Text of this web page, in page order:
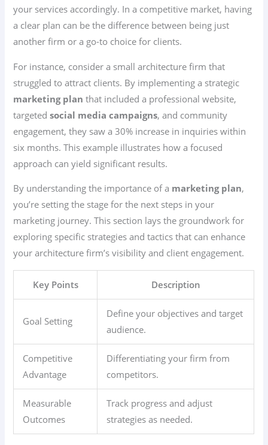
your services accordingly. In a competitive market, having
a clear plan can be the difference between being just
another firm or a go-to choice for clients.
For instance, consider a small architecture firm that
struggled to attract clients. By implementing a strategic
marketing plan that included a professional website,
targetedsocial media campaigns, and community
engagement, they saw a 30% increase in inquiries within
six months. This example illustrates how a focused
approach can yield significant results.
By understanding the importance of a marketing plan,
you’re setting the stage for the next steps in your
marketing journey. This section lays the groundwork for
exploring specific strategies and tactics that can enhance
your architecture firm’s visibility and client engagement.
Key Points Description
Goal Setting
Define your objectives and target
audience.
Competitive
Advantage
Differentiating your firm from
competitors.
Measurable
Outcomes
Track progress and adjust
strategies as needed.